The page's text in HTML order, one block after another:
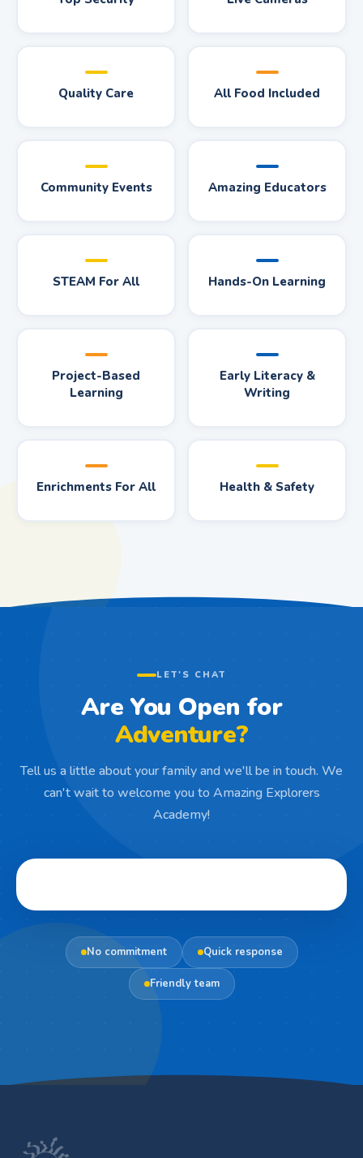
Quality Care All Food Included
Community Events Amazing Educators
STEAM For All Hands-On Learning
Project-Based
Learning
Early Literacy &
Writing
Enrichments For All Health & Safety
LET'S CHAT
Are You Open for
Adventure?
Tell us a little about your family and we'll be in touch. We
can't wait to welcome you to Amazing Explorers
Academy!
No commitment Quick response
Friendly team